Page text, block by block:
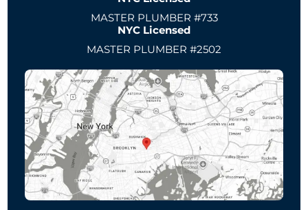
MASTER PLUMBER #733
NYC Licensed
MASTER PLUMBER #2502